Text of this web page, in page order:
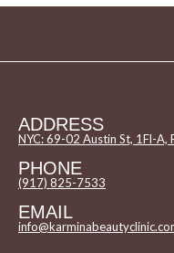
ADDRESS
NYC: 69-02 Austin St, 1Fl-A,
PHONE
(917) 825-7533
EMAIL